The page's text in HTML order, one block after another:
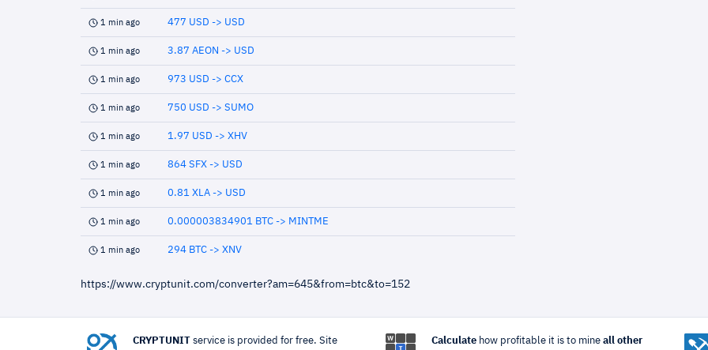
1 min ago 477 USD -> USD
1 min ago 3.87 AEON -> USD
1 min ago 973 USD -> CCX
1 min ago 750 USD -> SUMO
1 min ago 1.97 USD -> XHV
1 min ago 864 SFX -> USD
1 min ago 0.81 XLA -> USD
1 min ago 0.000003834901 BTC -> MINTME
1 min ago 294 BTC -> XNV
https://www.cryptunit.com/converter?am=645&from=btc&to=152
CRYPTUNIT service is provided for free. Site Calculatehow profitable it is to mine all other